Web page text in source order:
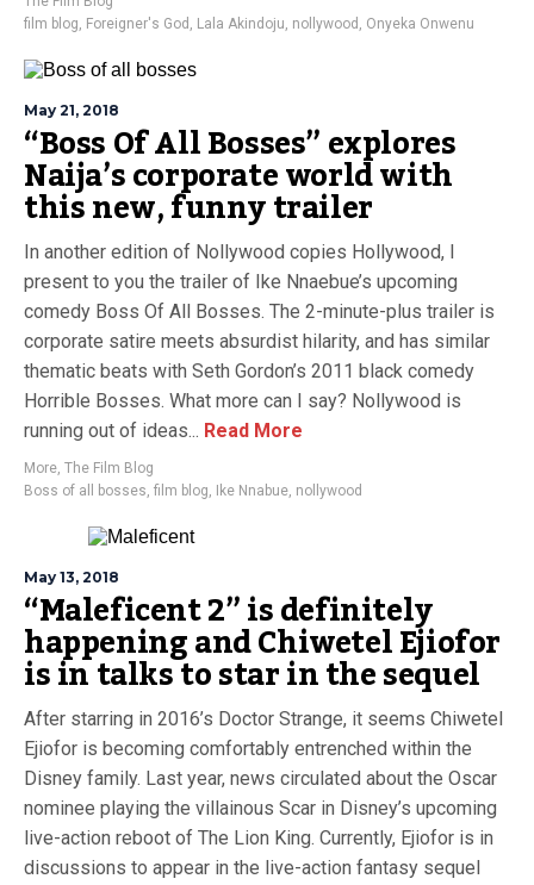
film blog, Foreigner's God , Lala Akindoju, nollywood , Onyeka Onwenu
May 21, 2018
“Boss Of All Bosses” explores
Naija’s corporate world with
this new, funny trailer
In another edition of Nollywood copies Hollywood, I
present to you the trailer of Ike Nnaebue’s upcoming
comedy Boss Of All Bosses. The 2-minute-plus trailer is
corporate satire meets absurdist hilarity, and has similar
thematic beats with Seth Gordon’s 2011 black comedy
Horrible Bosses. What more can I say? Nollywood is
running out of ideas... Read More
More, The Film Blog
Boss of all bosses, film blog, Ike Nnabue, nollywood
May 13, 2018
“Maleficent 2” is definitely
happening and Chiwetel Ejiofor
is in talks to star in the sequel
After starring in 2016’s Doctor Strange, it seems Chiwetel
Ejiofor is becoming comfortably entrenched within the
Disney family. Last year, news circulated about the Oscar
nominee playing the villainous Scar in Disney’s upcoming
live-action reboot of The Lion King. Currently, Ejiofor is in
discussions to appear in the live-action fantasy sequel